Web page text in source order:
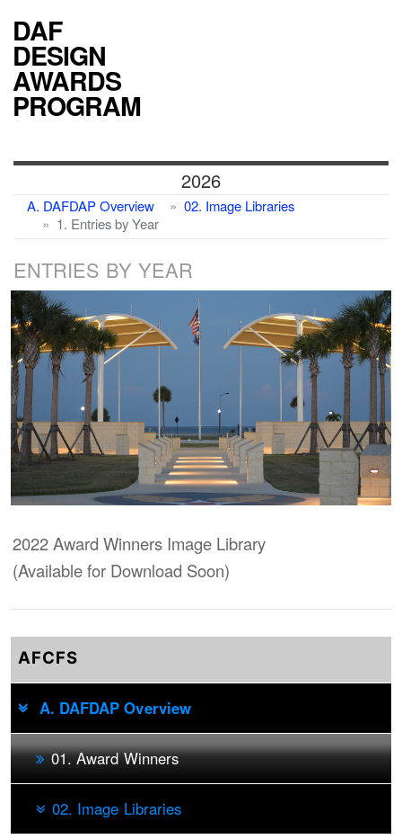
DAF
DESIGN
AWARDS
PROGRAM
2026
A. DAFDAP Overview
02. Image Libraries
1. Entries by Year
ENTRIES BY YEAR
2022 Award Winners Image Library
(Available for Download Soon)
AFCFS
A. DAFDAP Overview
01. Award Winners
02. Image Libraries